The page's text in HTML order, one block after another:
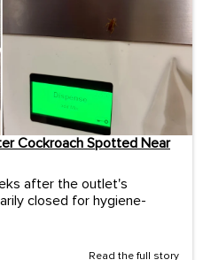
Cockroach Spotted Near
after the outlet's
closed for hygiene-
Read the full story